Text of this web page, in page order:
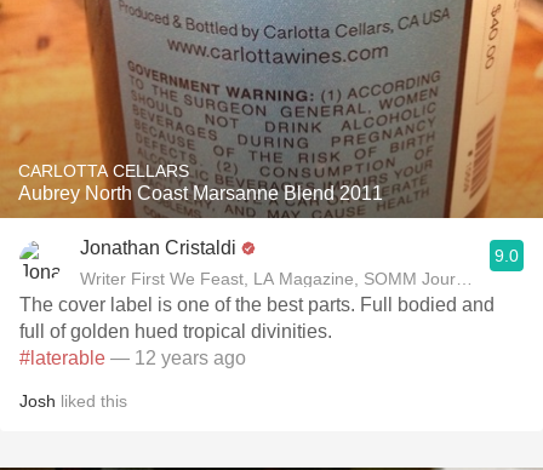
CARLOTTA CELLARS
Aubrey North Coast Marsanne Blend 2011
Jonathan Cristaldi
Writer First We Feast, LA Magazine, SOMM Journal
9.0
The cover label is one of the best parts. Full bodied and
full of golden hued tropical divinities.
#laterable — 12 years ago
Josh liked this